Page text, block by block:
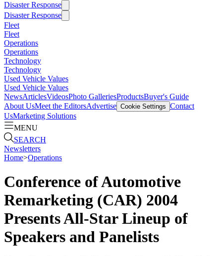
Disaster Response
Disaster Response
Fleet
Fleet
Operations
Operations
Technology
Technology
Used Vehicle Values
Used Vehicle Values
NewsArticlesVideosPhoto GalleriesProductsBuyer's Guide
About UsMeet the EditorsAdvertise Cookie Settings Contact
UsMarketing Solutions
MENU
SEARCH
Newsletters
Home>Operations
Conference of Automotive
Remarketing (CAR) 2004
Presents All-Star Lineup of
Speakers and Panelists